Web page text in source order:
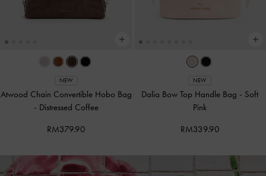
NEW
Atwood Chain Convertible Hobo Bag
- Distressed Coffee
RM379.90
NEW
Dalia Bow Top Handle Bag - Soft
Pink
RM339.90